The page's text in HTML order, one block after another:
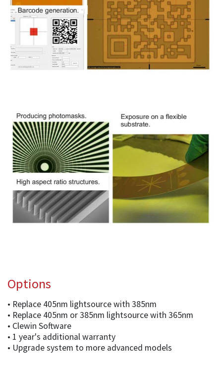
Options
• Replace 405nm lightsource with 385nm
• Replace 405nm or 385nm lightsource with 365nm
• Clewin Software
• 1 year's additional warranty
• Upgrade system to more advanced models